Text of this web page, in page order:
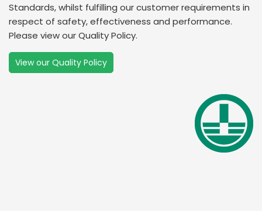
Standards, whilst fulfilling our customer requirements in
respect of safety, effectiveness and performance.
Please view our Quality Policy.
View our Quality Policy